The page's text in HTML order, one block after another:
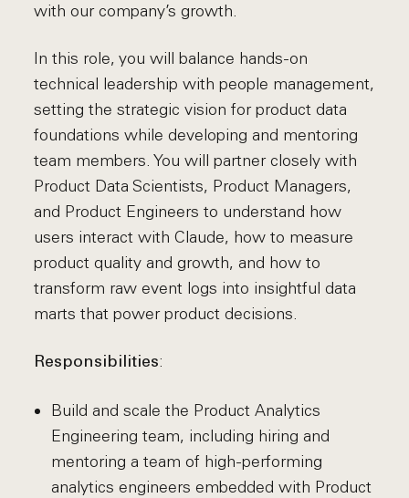
with our company’s growth.
In this role, you will balance hands-on
technical leadership with people management,
setting the strategic vision for product data
foundations while developing and mentoring
team members. You will partner closely with
Product Data Scientists, Product Managers,
and Product Engineers to understand how
users interact with Claude, how to measure
product quality and growth, and how to
transform raw event logs into insightful data
marts that power product decisions.
Responsibilities:
Build and scale the Product Analytics
Engineering team, including hiring and
mentoring a team of high-performing
analytics engineers embedded with Product